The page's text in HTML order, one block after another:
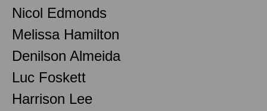
Nicol Edmonds
Melissa Hamilton
Denilson Almeida
Luc Foskett
Harrison Lee